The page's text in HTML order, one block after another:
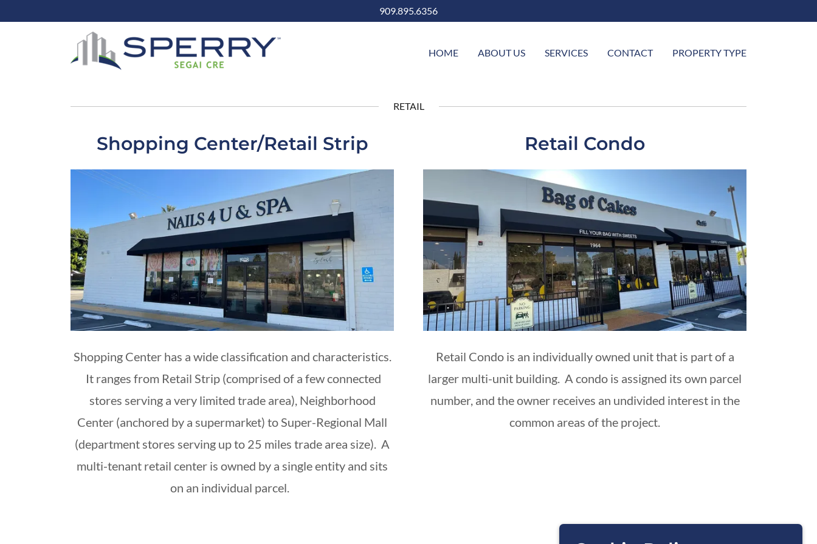
909.895.6356
HOME ABOUT US SERVICES CONTACT PROPERTY TYPE
RETAIL
Shopping Center/Retail Strip
Shopping Center has a wide classification and characteristics.
It ranges from Retail Strip (comprised of a few connected
stores serving a very limited trade area), Neighborhood
Center (anchored by a supermarket) to Super-Regional Mall
(department stores serving up to 25 miles trade area size). A
multi-tenant retail center is owned by a single entity and sits
on an individual parcel.
Retail Condo
Retail Condo is an individually owned unit that is part of a
larger multi-unit building. A condo is assigned its own parcel
number, and the owner receives an undivided interest in the
common areas of the project.